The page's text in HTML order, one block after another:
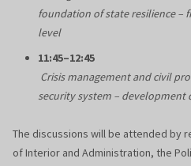
foundation of state resilience –
level
11:45–12:45
Crisis management and civil
security system – development
The discussions will be attended by
of Interior and Administration, the